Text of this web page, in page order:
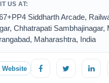
US AT:
Siddharth Arcade,
Chhatrapati Sambhajinagar,
Maharashtra, India